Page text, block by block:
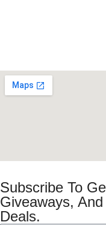
Subscribe To
Giveaways,
Deals.